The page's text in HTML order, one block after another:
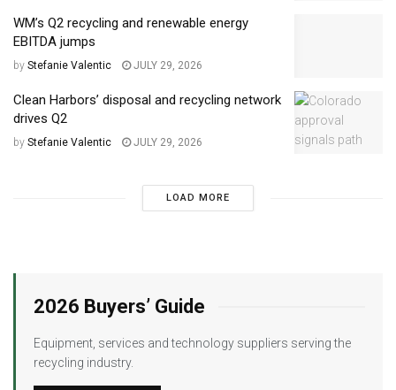
WM’s Q2 recycling and renewable energy
EBITDA jumps
by Stefanie Valentic JULY 29, 2026
Clean Harbors’ disposal and recycling network
drives Q2
by Stefanie Valentic JULY 29, 2026
LOAD MORE
2026 Buyers’ Guide
Equipment, services and technology suppliers serving the
recycling industry.